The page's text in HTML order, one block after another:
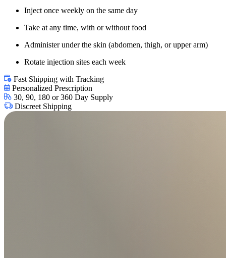
Inject once weekly on the same day
Take at any time, with or without food
Administer under the skin (abdomen, thigh, or upper arm)
Rotate injection sites each week
Fast Shipping with Tracking
Personalized Prescription
30, 90, 180 or 360 Day Supply
Discreet Shipping